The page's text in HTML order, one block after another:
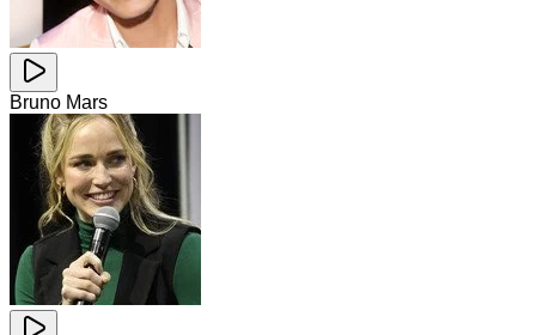
Bruno Mars